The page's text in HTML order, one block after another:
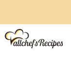
content